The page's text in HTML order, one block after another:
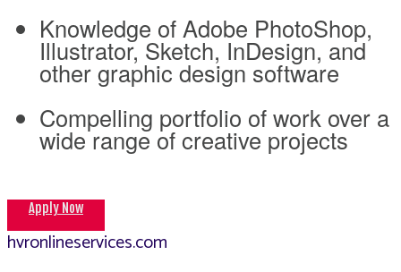
Knowledge of Adobe PhotoShop,
Illustrator, Sketch, InDesign, and
other graphic design software
Compelling portfolio of work over a
wide range of creative projects
Apply Now
hvronlineservices.com